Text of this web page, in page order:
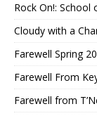
Rock On!:
Cloudy with a
Farewell Spring
Farewell From
Farewell from